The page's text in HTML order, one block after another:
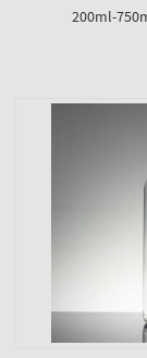
200ml-